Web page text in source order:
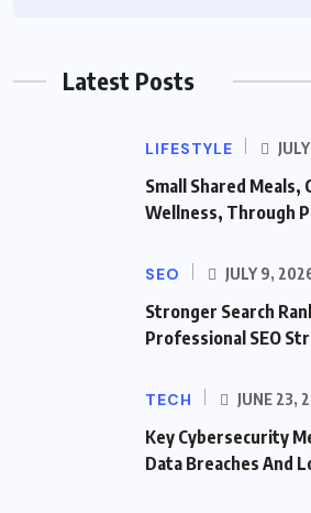
Latest Posts
LIFESTYLE
Small Shared
Wellness, Through
SEO JULY 9,
Stronger Search
Professional SEO
TECH JUNE 23,
Key Cybersecurity
Data Breaches And